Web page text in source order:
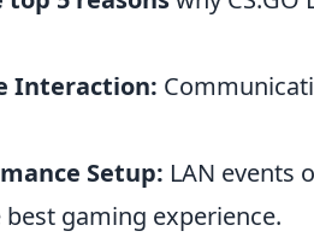
Interaction:
Setup: LAN events
gaming experience.